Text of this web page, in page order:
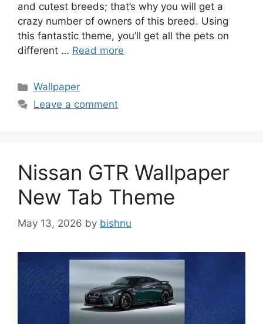
and cutest breeds; that’s why you will get a
crazy number of owners of this breed. Using
this fantastic theme, you’ll get all the pets on
different … Read more
Categories
Wallpaper
Leave a comment
Nissan GTR Wallpaper
New Tab Theme
May 13, 2026 by bishnu